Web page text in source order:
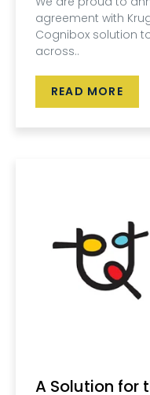
agreement with
Cognibox solution
across..
READ MORE
A Solution for